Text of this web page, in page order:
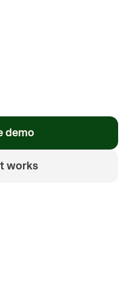
demo
works